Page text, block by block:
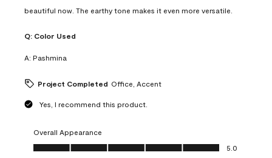
beautiful now. The earthy tone makes it even more versatile.
Q: Color Used
A: Pashmina
Project Completed Office, Accent
Yes, I recommend this product.
Overall Appearance
Overall Appearance, 5.0 out of 5
5.0